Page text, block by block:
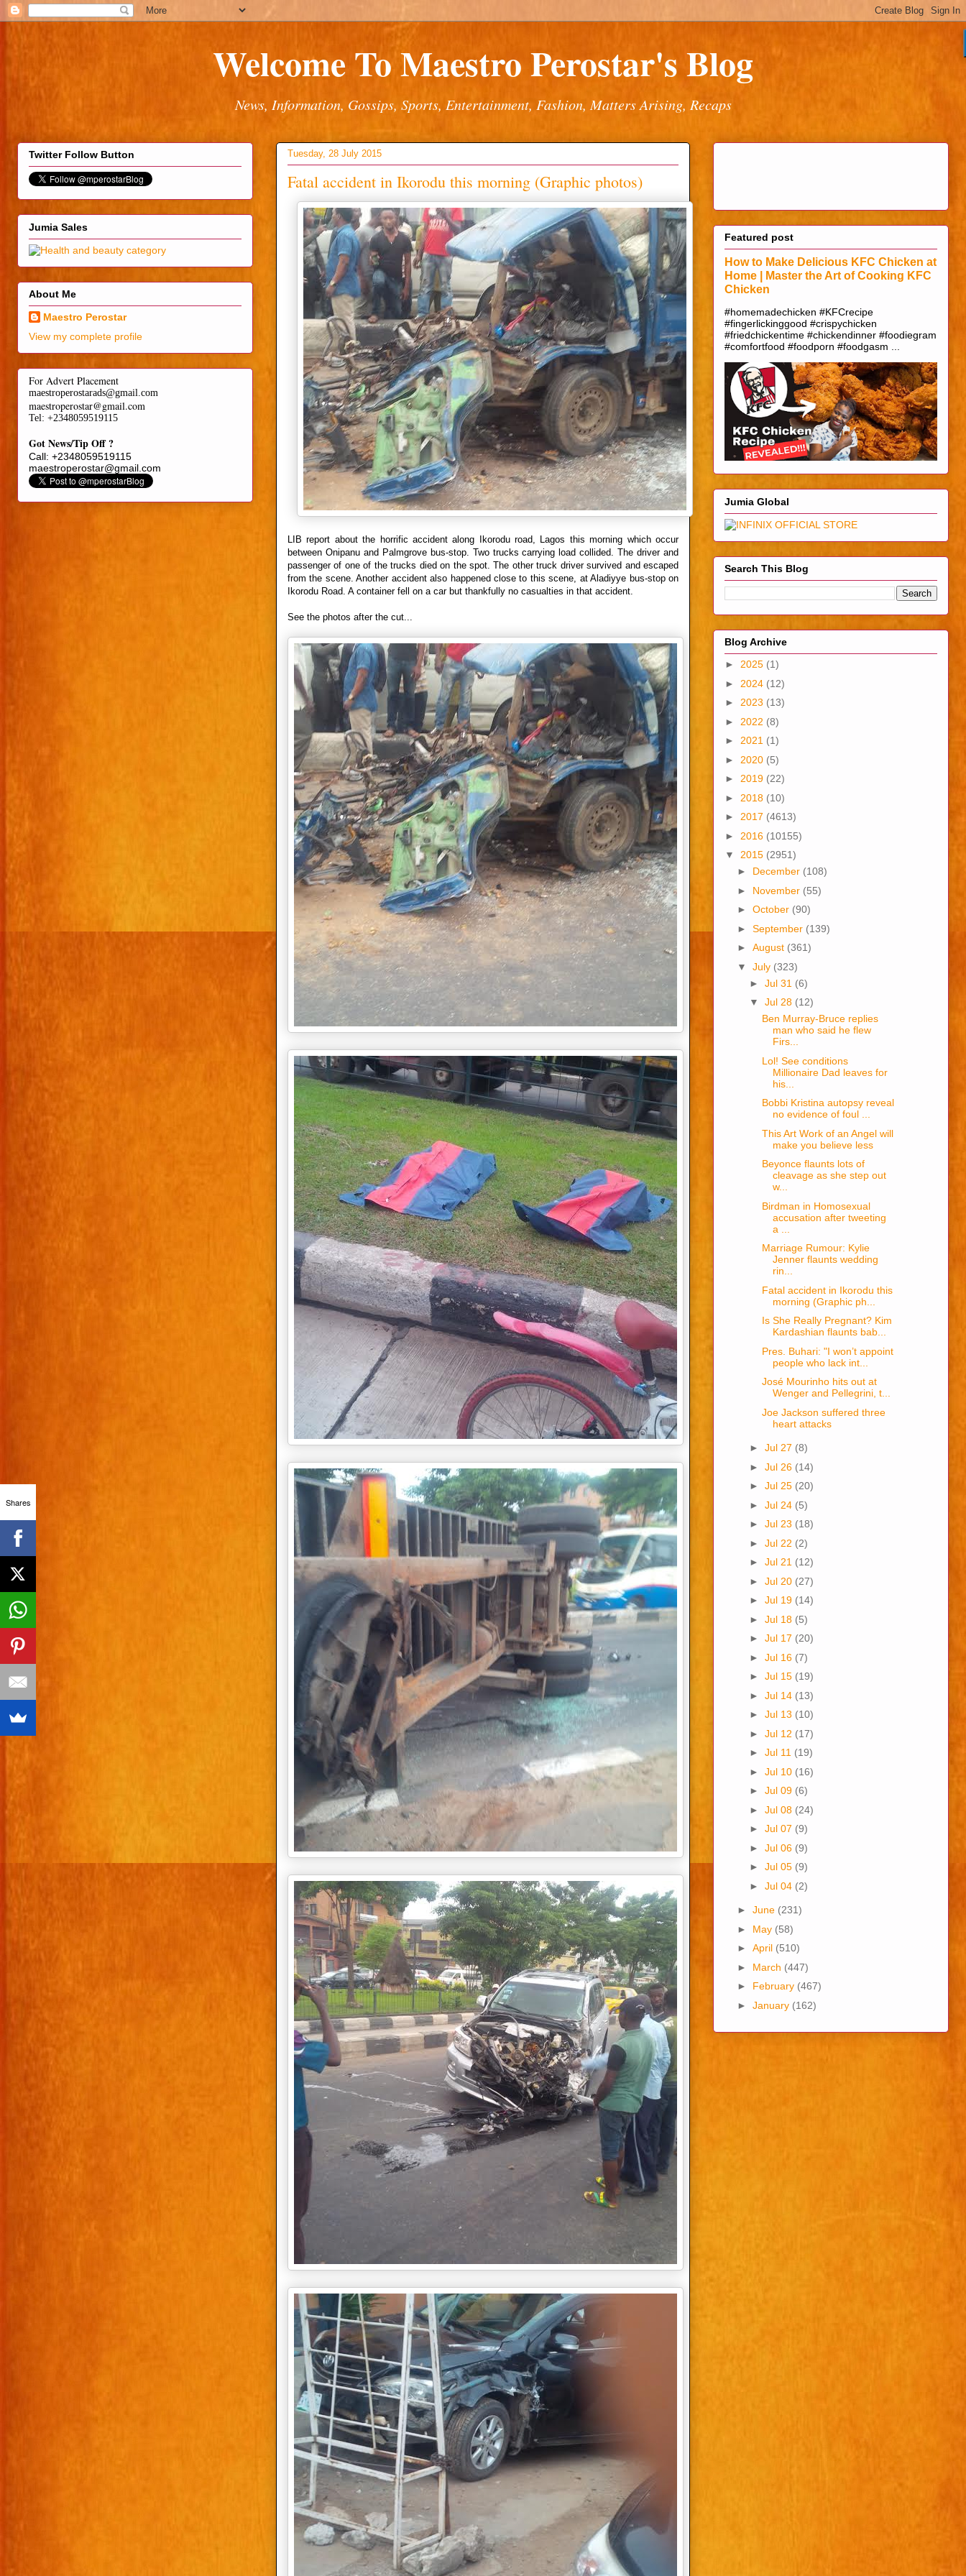
Welcome To Maestro Perostar's Blog
News, Information, Gossips, Sports, Entertainment, Fashion, Matters Arising, Recaps
Tuesday, 28 July 2015
Fatal accident in Ikorodu this morning (Graphic photos)
LIB report about the horrific accident along Ikorodu road, Lagos this morning which occur
between Onipanu and Palmgrove bus-stop. Two trucks carrying load collided. The driver and
passenger of one of the trucks died on the spot. The other truck driver survived and escaped
from the scene. Another accident also happened close to this scene, at Aladiyye bus-stop on
Ikorodu Road. A container fell on a car but thankfully no casualties in that accident.
See the photos after the cut...
Twitter Follow Button
Jumia Sales
About Me
Maestro Perostar
View my complete profile
For Advert Placement
maestroperostarads@gmail.com
maestroperostar@gmail.com
Tel: +2348059519115
Got News/Tip Off ?
Call: +2348059519115
maestroperostar@gmail.com
Featured post
How to Make Delicious KFC Chicken at
Home | Master the Art of Cooking KFC
Chicken
#homemadechicken #KFCrecipe
#fingerlickinggood #crispychicken
#friedchickentime #chickendinner #foodiegram
#comfortfood #foodporn #foodgasm ...
Jumia Global
Search This Blog
Blog Archive
► 2025 (1)
► 2024 (12)
► 2023 (13)
► 2022 (8)
► 2021 (1)
► 2020 (5)
► 2019 (22)
► 2018 (10)
► 2017 (4613)
► 2016 (10155)
▼ 2015 (2951)
► December (108)
► November (55)
► October (90)
► September (139)
► August (361)
▼ July (323)
► Jul 31 (6)
▼ Jul 28 (12)
Ben Murray-Bruce replies
man who said he flew
Firs...
Lol! See conditions
Millionaire Dad leaves for
his...
Bobbi Kristina autopsy reveal
no evidence of foul ...
This Art Work of an Angel will
make you believe less
Beyonce flaunts lots of
cleavage as she step out
w...
Birdman in Homosexual
accusation after tweeting
a ...
Marriage Rumour: Kylie
Jenner flaunts wedding
rin...
Fatal accident in Ikorodu this
morning (Graphic ph...
Is She Really Pregnant? Kim
Kardashian flaunts bab...
Pres. Buhari: "I won’t appoint
people who lack int...
José Mourinho hits out at
Wenger and Pellegrini, t...
Joe Jackson suffered three
heart attacks
► Jul 27 (8)
► Jul 26 (14)
► Jul 25 (20)
► Jul 24 (5)
► Jul 23 (18)
► Jul 22 (2)
► Jul 21 (12)
► Jul 20 (27)
► Jul 19 (14)
► Jul 18 (5)
► Jul 17 (20)
► Jul 16 (7)
► Jul 15 (19)
► Jul 14 (13)
► Jul 13 (10)
► Jul 12 (17)
► Jul 11 (19)
► Jul 10 (16)
► Jul 09 (6)
► Jul 08 (24)
► Jul 07 (9)
► Jul 06 (9)
► Jul 05 (9)
► Jul 04 (2)
► June (231)
► May (58)
► April (510)
► March (447)
► February (467)
► January (162)
Shares